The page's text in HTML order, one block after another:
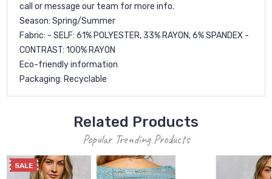
call or message our team for more info.
Season: Spring/Summer
Fabric: - SELF: 61% POLYESTER, 33% RAYON, 6% SPANDEX -
CONTRAST: 100% RAYON
Eco-friendly information
Packaging: Recyclable
Related Products
Popular Trending Products
SALE